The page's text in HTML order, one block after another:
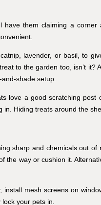
have them claiming a
lavender, or basil, to
to the garden too, isn’t
shade setup.
love a good scratching
in. Hiding treats around the
sharp and chemicals out
the way or cushion it.
mesh screens on
your pets in.